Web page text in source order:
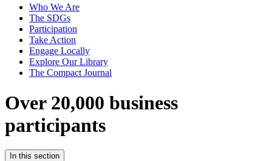
Who We Are
The SDGs
Participation
Take Action
Engage Locally
Explore Our Library
The Compact Journal
Over 20,000 business
participants
In this section